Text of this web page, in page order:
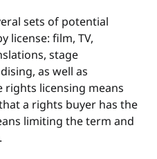
sets of potential
license: film, TV,
stage
as well as
rights licensing means
a rights buyer has the
limiting the term and